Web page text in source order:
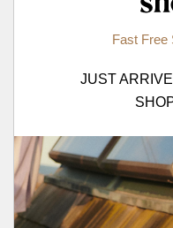
Fast Free
JUST